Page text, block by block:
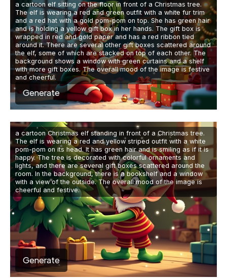
a cartoon elf sitting on the floor in front of a Christmas tree.
The elf is wearing a red and green outfit with a white fur trim
and a red hat with a gold pom-pom on top. She has green hair
and is holding a yellow gift box in her hands. The gift box is
wrapped in red and gold paper and has a red ribbon tied
around it. There are several other gift boxes scattered around
the elf, some of which are stacked on top of each other. The
background shows a window with green curtains and a shelf
with more gift boxes. The overall mood of the image is festive
and cheerful.
Generate
a cartoon Christmas elf standing in front of a Christmas tree.
The elf is wearing a red and yellow striped outfit with a white
pom-pom on its head. It has green hair and is smiling as if it is
happy. The tree is decorated with colorful ornaments and
lights, and there are several gift boxes scattered around the
room. In the background, there is a bookshelf and a window
with a view of the outside. The overall mood of the image is
cheerful and festive.
Generate